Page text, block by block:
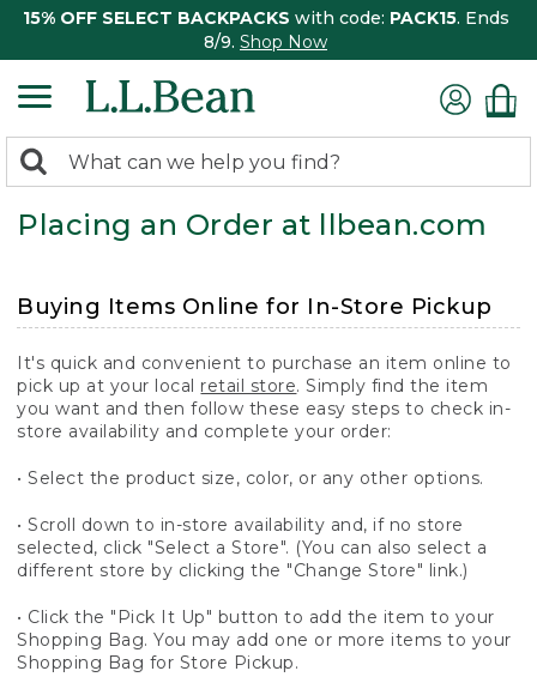
15% OFF SELECT BACKPACKS with code: PACK15. Ends
8/9. Shop Now
search
returned.
Search:
Placing an Order at llbean.com
Buying Items Online for In-Store Pickup
It's quick and convenient to purchase an item online to
pick up at your local retail store. Simply find the item
you want and then follow these easy steps to check in-
store availability and complete your order:
• Select the product size, color, or any other options.
• Scroll down to in-store availability and, if no store
selected, click "Select a Store". (You can also select a
different store by clicking the "Change Store" link.)
• Click the "Pick It Up" button to add the item to your
Shopping Bag. You may add one or more items to your
Shopping Bag for Store Pickup.